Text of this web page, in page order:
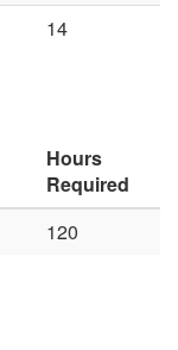
14
Hours
Required
120